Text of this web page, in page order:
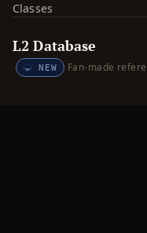
Classes
L2 Database
NEW Fan-made